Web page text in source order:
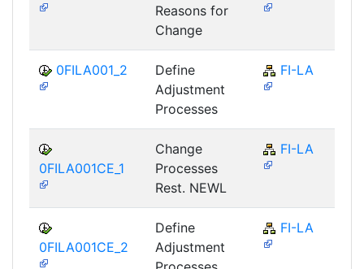
Reasons for
Change
0FILA001_2
Define
Adjustment
Processes
FI-LA
0FILA001CE_1
Change
Processes
Rest. NEWL
FI-LA
0FILA001CE_2
Define
Adjustment
FI-LA